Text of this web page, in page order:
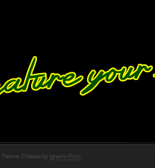
Theme: Chateau by Ignacio Ricci